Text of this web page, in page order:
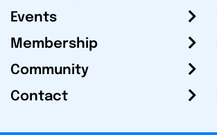
Events
Membership
Community
Contact